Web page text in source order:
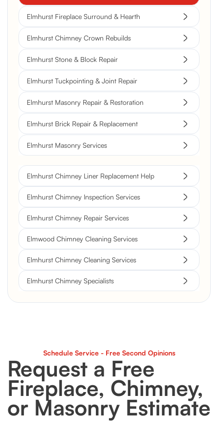
Elmhurst Fireplace Surround & Hearth
Elmhurst Chimney Crown Rebuilds
Elmhurst Stone & Block Repair
Elmhurst Tuckpointing & Joint Repair
Elmhurst Masonry Repair & Restoration
Elmhurst Brick Repair & Replacement
Elmhurst Masonry Services
Elmhurst Chimney Liner Replacement Help
Elmhurst Chimney Inspection Services
Elmhurst Chimney Repair Services
Elmwood Chimney Cleaning Services
Elmhurst Chimney Cleaning Services
Elmhurst Chimney Specialists
Schedule Service - Free Second Opinions
Request a Free
Fireplace, Chimney,
or Masonry Estimate